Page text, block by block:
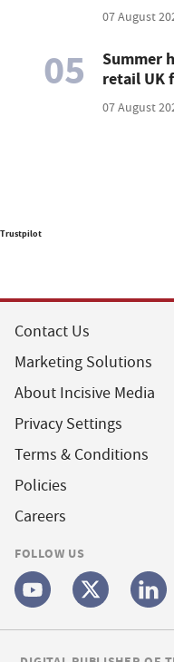
07 August
05
Summer
retail UK
07 August
Trustpilot
Contact Us
Marketing Solutions
About Incisive Media
Privacy Settings
Terms & Conditions
Policies
Careers
FOLLOW US